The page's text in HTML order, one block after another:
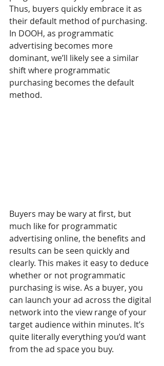
Thus, buyers quickly embrace it as
their default method of purchasing.
In DOOH, as programmatic
advertising becomes more
dominant, we’ll likely see a similar
shift where programmatic
purchasing becomes the default
method.
Buyers may be wary at first, but
much like for programmatic
advertising online, the benefits and
results can be seen quickly and
clearly. This makes it easy to deduce
whether or not programmatic
purchasing is wise. As a buyer, you
can launch your ad across the digital
network into the view range of your
target audience within minutes. It’s
quite literally everything you’d want
from the ad space you buy.